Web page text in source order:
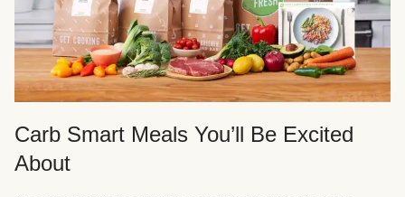
Carb Smart Meals You’ll Be Excited
About